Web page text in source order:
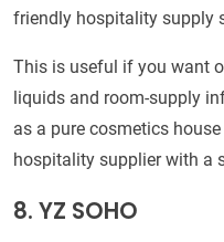
friendly hospitality supply
This is useful if you want
liquids and room-supply
as a pure cosmetics
hospitality supplier with a
8. YZ SOHO